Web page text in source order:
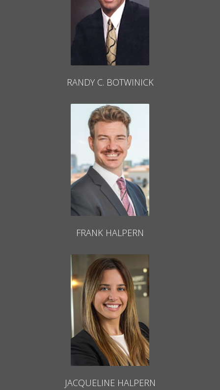
RANDY C. BOTWINICK
FRANK HALPERN
JACQUELINE HALPERN